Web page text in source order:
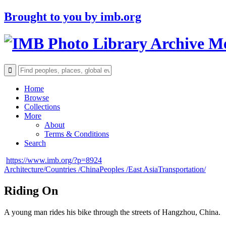
Brought to you by imb.org
Archive
Home
Browse
Collections
More
About
Terms & Conditions
Search
https://www.imb.org/?p=8924
Architecture/Countries /ChinaPeoples /East AsiaTransportation/
Riding On
A young man rides his bike through the streets of Hangzhou, China.